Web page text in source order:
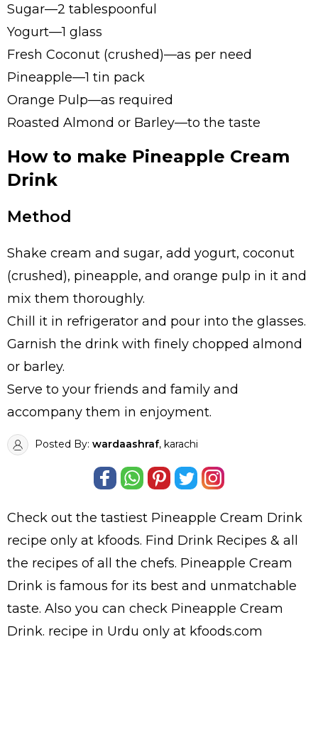
Sugar—2 tablespoonful
Yogurt—1 glass
Fresh Coconut (crushed)—as per need
Pineapple—1 tin pack
Orange Pulp—as required
Roasted Almond or Barley—to the taste
How to make Pineapple Cream
Drink
Method
Shake cream and sugar, add yogurt, coconut
(crushed), pineapple, and orange pulp in it and
mix them thoroughly.
Chill it in refrigerator and pour into the glasses.
Garnish the drink with finely chopped almond
or barley.
Serve to your friends and family and
accompany them in enjoyment.
Posted By: wardaashraf, karachi
Check out the tastiest Pineapple Cream Drink
recipe only at kfoods. Find Drink Recipes & all
the recipes of all the chefs. Pineapple Cream
Drink is famous for its best and unmatchable
taste. Also you can check Pineapple Cream
Drink. recipe in Urdu only at kfoods.com